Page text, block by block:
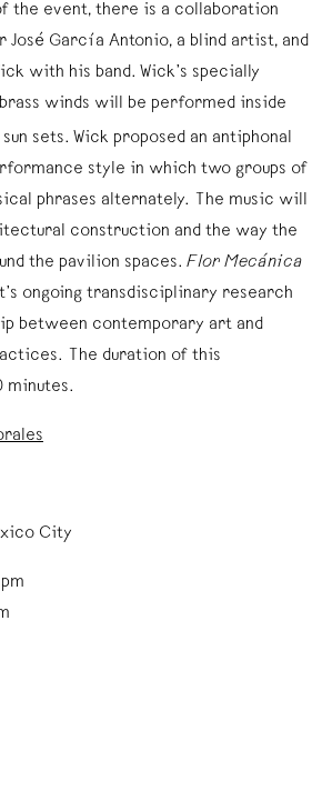
the event, there is a collaboration
García Antonio, a blind artist, and
with his band. Wick’s specially
winds will be performed inside
sets. Wick proposed an antiphonal
style in which two groups of
phrases alternately. The music will
construction and the way the
the pavilion spaces. Flor Mecánica
ongoing transdisciplinary research
between contemporary art and
The duration of this
minutes.
City